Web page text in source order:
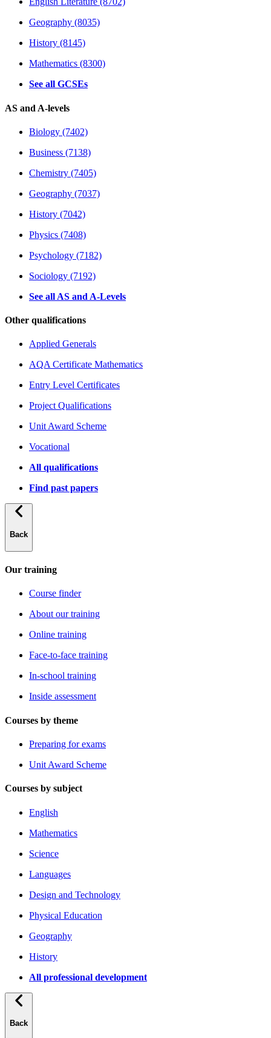
Geography (8035)
History (8145)
Mathematics (8300)
See all GCSEs
AS and A-levels
Biology (7402)
Business (7138)
Chemistry (7405)
Geography (7037)
History (7042)
Physics (7408)
Psychology (7182)
Sociology (7192)
See all AS and A-Levels
Other qualifications
Applied Generals
AQA Certificate Mathematics
Entry Level Certificates
Project Qualifications
Unit Award Scheme
Vocational
All qualifications
Find past papers
Back
Our training
Course finder
About our training
Online training
Face-to-face training
In-school training
Inside assessment
Courses by theme
Preparing for exams
Unit Award Scheme
Courses by subject
English
Mathematics
Science
Languages
Design and Technology
Physical Education
Geography
History
All professional development
Back